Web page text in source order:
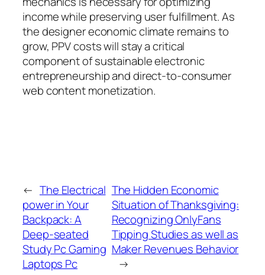
income while preserving user fulfillment. As
the designer economic climate remains to
grow, PPV costs will stay a critical
component of sustainable electronic
entrepreneurship and direct-to-consumer
web content monetization.
← The Electrical
power in Your
Backpack: A
Deep-seated
Study Pc Gaming
Laptops Pc
The Hidden Economic
Situation of Thanksgiving:
Recognizing OnlyFans
Tipping Studies as well as
Maker Revenues Behavior
→